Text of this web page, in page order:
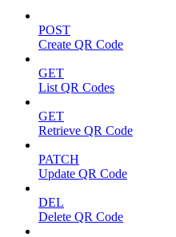
POST
Create QR Code
GET
List QR Codes
GET
Retrieve QR Code
PATCH
Update QR Code
DEL
Delete QR Code